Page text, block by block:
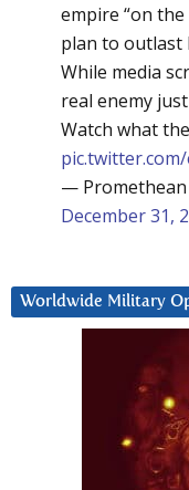
empire “on
plan to outlast
While media
real enemy
Watch what
— Promethean
December 31,
Worldwide Military